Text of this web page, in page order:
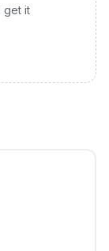
get it